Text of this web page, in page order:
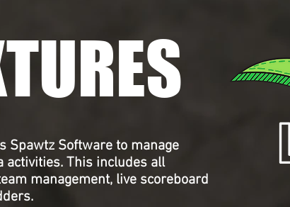
Spawtz Software to manage
activities. This includes all
management, live scoreboard